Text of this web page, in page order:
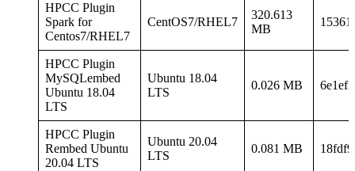
HPCC Plugin
Spark for
Centos7/RHEL7
CentOS7/RHEL7
320.613
MB
HPCC Plugin
MySQLembed
Ubuntu 18.04
LTS
Ubuntu 18.04
LTS
0.026 MB
HPCC Plugin
Rembed Ubuntu
20.04 LTS
Ubuntu 20.04
LTS
0.081 MB